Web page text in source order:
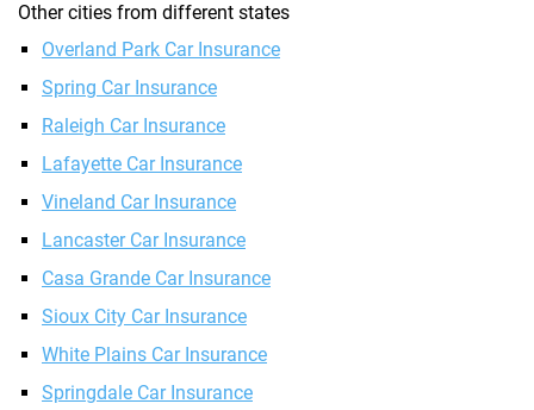
Other cities from different states
Overland Park Car Insurance
Spring Car Insurance
Raleigh Car Insurance
Lafayette Car Insurance
Vineland Car Insurance
Lancaster Car Insurance
Casa Grande Car Insurance
Sioux City Car Insurance
White Plains Car Insurance
Springdale Car Insurance